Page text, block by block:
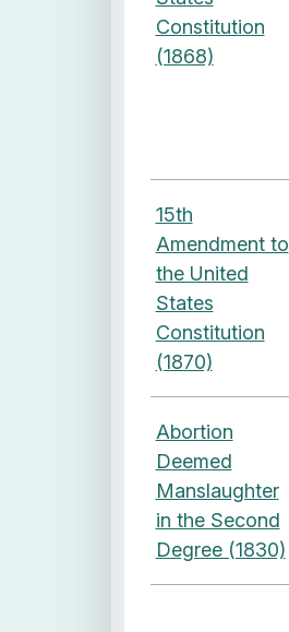
r
a
r
a
g
e
T
r
r
t
o
r
Constitution
(1868)
15th
Amendment to
the United
States
Constitution
(1870)
Abortion
Deemed
Manslaughter
in the Second
Degree (1830)